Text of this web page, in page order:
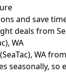
and save
deals from
WA
WA
seasonally,